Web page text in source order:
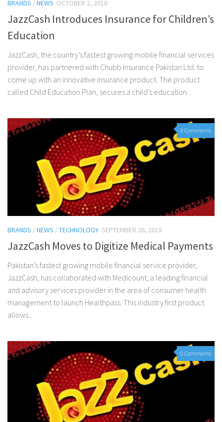
BRANDS /NEWS OCTOBER 2, 2018
JazzCash Introduces Insurance for Children’s
Education
JazzCash, the country’s fastest growing mobile financial services
provider, has partnered with Chubb Insurance Pakistan Ltd. to
come up with an innovative insurance product. The product
called Child Education Plan, secures a child’s education...
0 Comments
BRANDS /NEWS /TECHNOLOGY SEPTEMBER 26, 2018
JazzCash Moves to Digitize Medical Payments
Pakistan’s fastest growing mobile financial service provider,
JazzCash, has collaborated with Medicount, a leading financial
and advisory services provider in the area of consumer health
management to launch Healthpass. This industry first product
allows...
0 Comments